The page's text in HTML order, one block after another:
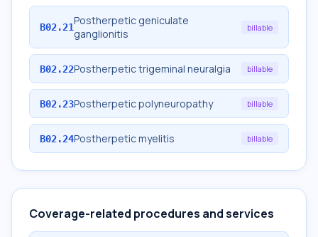
B02.21Postherpetic geniculate
ganglionitis
billable
B02.22Postherpetic trigeminal neuralgia billable
B02.23Postherpetic polyneuropathy billable
B02.24Postherpetic myelitis billable
Coverage-related procedures and services